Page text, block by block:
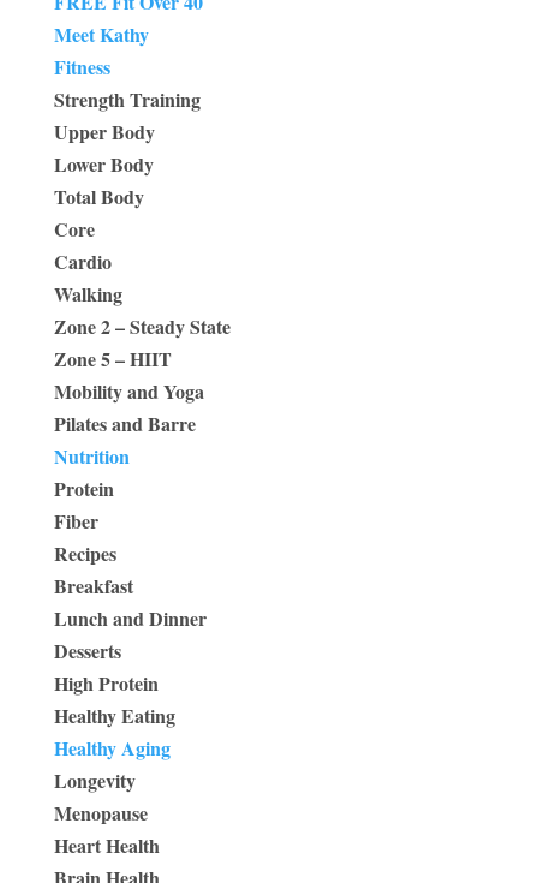
Meet Kathy
Fitness
Strength Training
Upper Body
Lower Body
Total Body
Core
Cardio
Walking
Zone 2 – Steady State
Zone 5 – HIIT
Mobility and Yoga
Pilates and Barre
Nutrition
Protein
Fiber
Recipes
Breakfast
Lunch and Dinner
Desserts
High Protein
Healthy Eating
Healthy Aging
Longevity
Menopause
Heart Health
Brain Health